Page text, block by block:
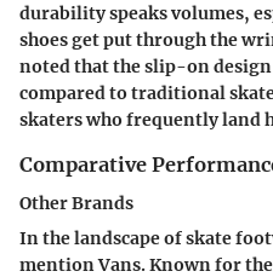
durability speaks volumes,
shoes get put through the
noted that the slip-on
compared to traditional
skaters who frequently land
Comparative
Other Brands
In the landscape of skate
mentionVans. Known for